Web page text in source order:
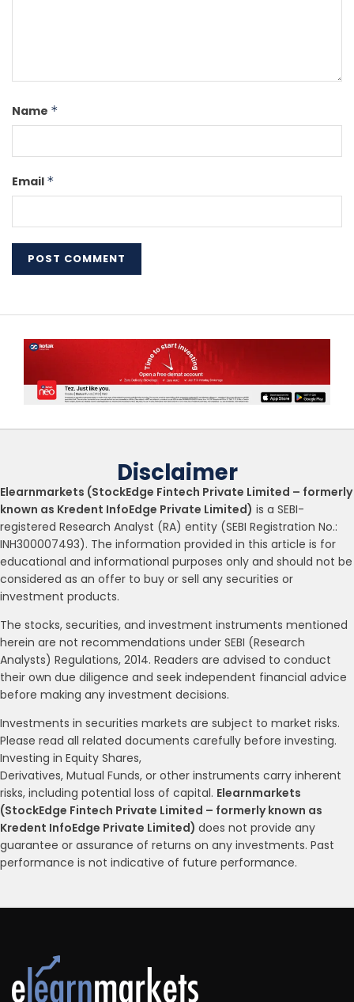
Name *
Email *
Disclaimer
Elearnmarkets (StockEdge Fintech Private Limited – formerly
known as Kredent InfoEdge Private Limited) is a SEBI-
registered Research Analyst (RA) entity (SEBI Registration No.:
INH300007493). The information provided in this article is for
educational and informational purposes only and should not be
considered as an offer to buy or sell any securities or
investment products.
The stocks, securities, and investment instruments mentioned
herein are not recommendations under SEBI (Research
Analysts) Regulations, 2014. Readers are advised to conduct
their own due diligence and seek independent financial advice
before making any investment decisions.
Investments in securities markets are subject to market risks.
Please read all related documents carefully before investing.
Investing in Equity Shares,
Derivatives, Mutual Funds, or other instruments carry inherent
risks, including potential loss of capital. Elearnmarkets
(StockEdge Fintech Private Limited – formerly known as
Kredent InfoEdge Private Limited) does not provide any
guarantee or assurance of returns on any investments. Past
performance is not indicative of future performance.